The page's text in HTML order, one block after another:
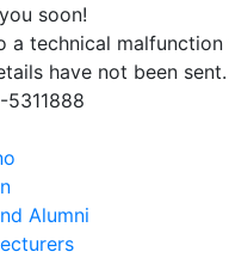
soon!
a technical
have not been
Alumni